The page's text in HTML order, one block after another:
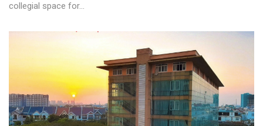
collegial space for...